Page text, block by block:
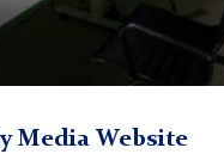
Media Website